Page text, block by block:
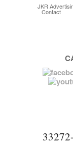
JKR
Contact